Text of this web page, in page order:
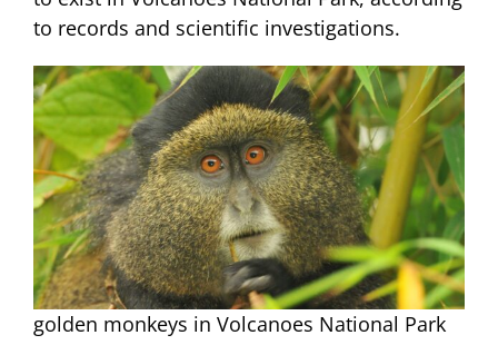
to records and scientific investigations.
golden monkeys in Volcanoes National Park